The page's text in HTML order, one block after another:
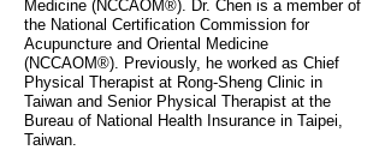
Medicine (NCCAOM®). Dr. Chen is a member of
the National Certification Commission for
Acupuncture and Oriental Medicine
(NCCAOM®). Previously, he worked as Chief
Physical Therapist at Rong-Sheng Clinic in
Taiwan and Senior Physical Therapist at the
Bureau of National Health Insurance in Taipei,
Taiwan.